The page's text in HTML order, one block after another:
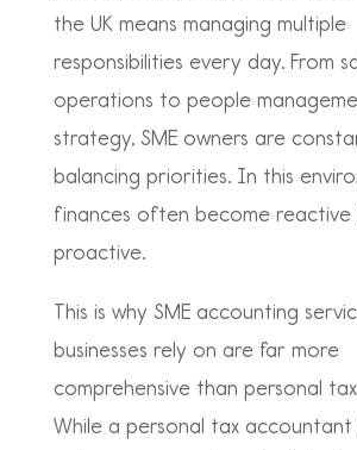
the UK means managing multiple
responsibilities every day. From
operations to people
strategy, SME owners are
balancing priorities. In this
finances often become
proactive.
This is why SME accounting
businesses rely on are far more
comprehensive than personal
While a personal tax accountant